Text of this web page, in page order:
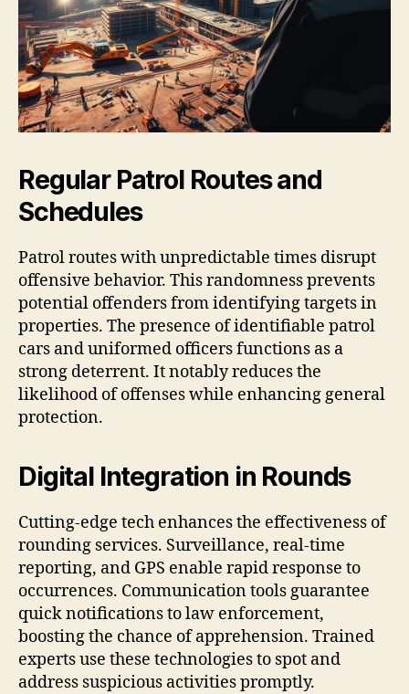
Regular Patrol Routes and
Schedules
Patrol routes with unpredictable times disrupt
offensive behavior. This randomness prevents
potential offenders from identifying targets in
properties. The presence of identifiable patrol
cars and uniformed officers functions as a
strong deterrent. It notably reduces the
likelihood of offenses while enhancing general
protection.
Digital Integration in Rounds
Cutting‑edge tech enhances the effectiveness of
rounding services. Surveillance, real‑time
reporting, and GPS enable rapid response to
occurrences. Communication tools guarantee
quick notifications to law enforcement,
boosting the chance of apprehension. Trained
experts use these technologies to spot and
address suspicious activities promptly.